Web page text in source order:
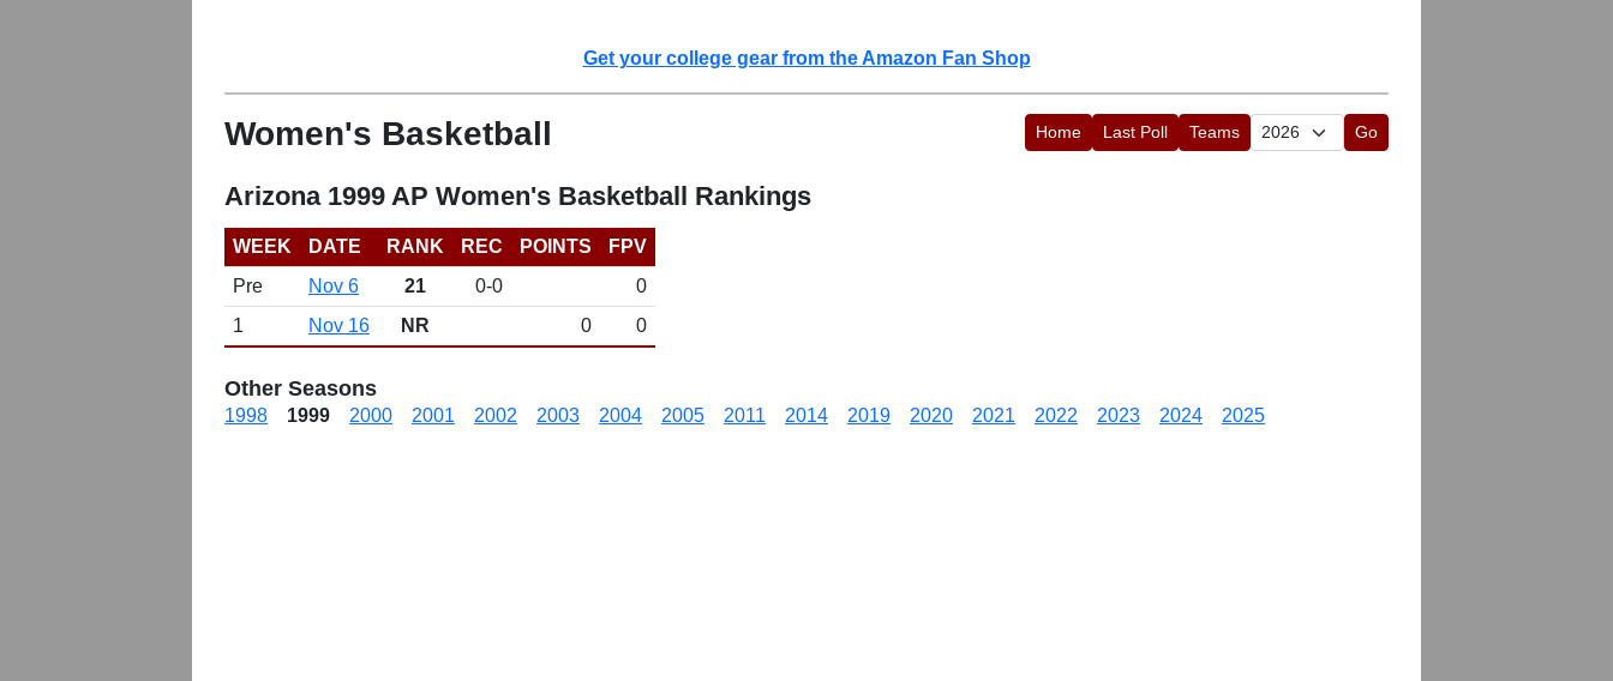
Get your college gear from the Amazon Fan Shop
Women's Basketball Home Last Poll Teams Go
Arizona 1999 AP Women's Basketball Rankings
WEEK DATE RANK REC POINTS
FPV
Pre
Nov 6 21 0-0
0
1
Nov 16 NR 0 0
Other Seasons
1998 1999 2000 2001 2002 2003 2004 2005 2011 2014 2019 2020 2021 2022 2023 2024 2025